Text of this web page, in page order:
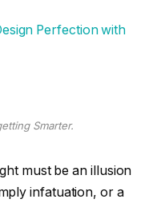
Perfection with
Smarter.
must be an illusion
infatuation, or a